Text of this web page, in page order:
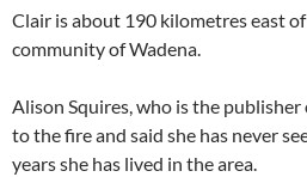
Clair is about 190 kilometres east
community of Wadena.
Alison Squires, who is the
to the fire and said she has never
years she has lived in the area.